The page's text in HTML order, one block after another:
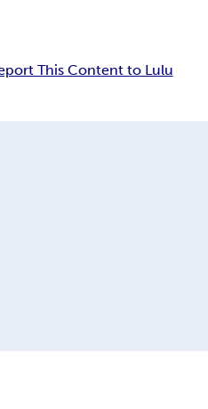
This Content to Lulu